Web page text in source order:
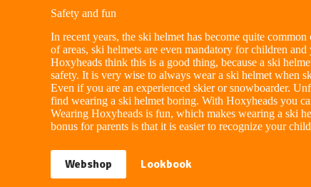
Safety and fun
In recent years, the ski helmet has become quite
of areas, ski helmets are even mandatory for children
Hoxyheads think this is a good thing, because a ski
safety. It is very wise to always wear a ski helmet when
Even if you are an experienced skier or snowboarder.
find wearing a ski helmet boring. With Hoxyheads you
Wearing Hoxyheads is fun, which makes wearing a ski
bonus for parents is that it is easier to recognize your
Webshop Lookbook